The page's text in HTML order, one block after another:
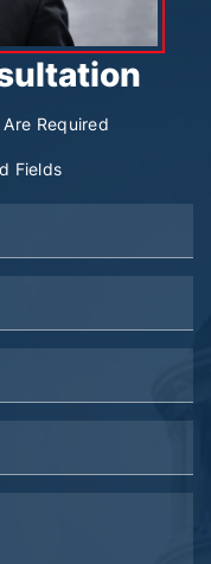
Required
Fields